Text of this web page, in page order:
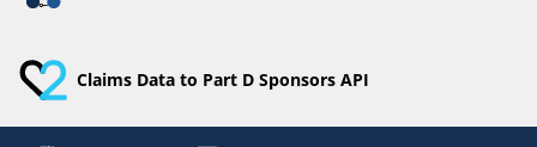
Claims Data to Part D Sponsors API